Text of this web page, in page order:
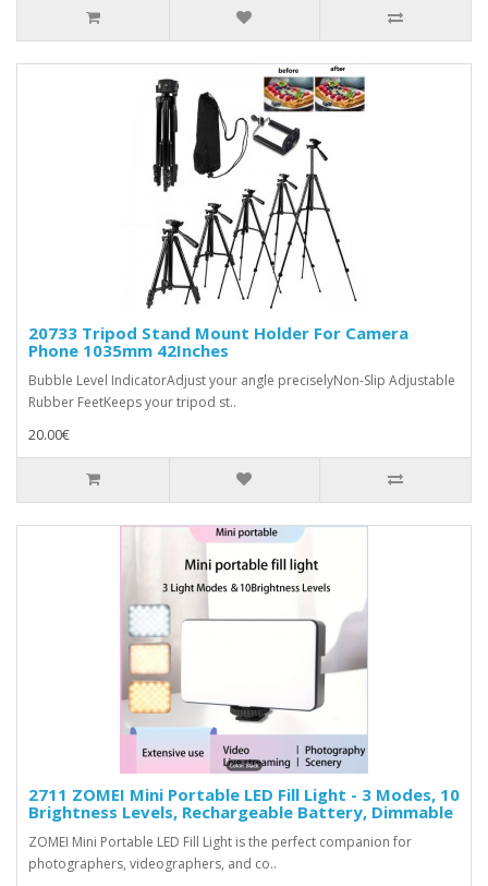
20733 Tripod Stand Mount Holder For Camera
Phone 1035mm 42Inches
Bubble Level IndicatorAdjust your angle preciselyNon-Slip Adjustable
Rubber FeetKeeps your tripod st..
20.00€
2711 ZOMEI Mini Portable LED Fill Light - 3 Modes, 10
Brightness Levels, Rechargeable Battery, Dimmable
ZOMEI Mini Portable LED Fill Light is the perfect companion for
photographers, videographers, and co..